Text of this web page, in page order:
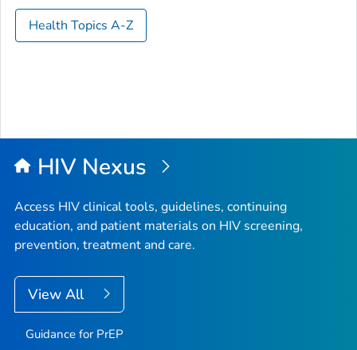
Health Topics A-Z
HIV Nexus
Access HIV clinical tools, guidelines, continuing
education, and patient materials on HIV screening,
prevention, treatment and care.
View All
Guidance for PrEP